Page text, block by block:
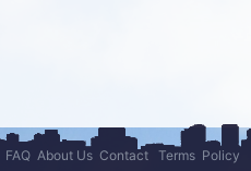
FAQ About Us Contact Terms Policy